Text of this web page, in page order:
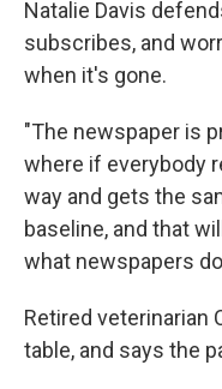
Natalie Davis
subscribes, and
when it's gone.
"The newspaper is
where if everybody
way and gets the
baseline, and that
what newspapers
Retired veterinarian
table, and says the